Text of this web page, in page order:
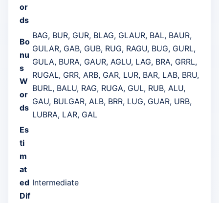
or
ds
Bo
nu
s
W
or
ds
BAG, BUR, GUR, BLAG, GLAUR, BAL, BAUR,
GULAR, GAB, GUB, RUG, RAGU, BUG, GURL,
GULA, BURA, GAUR, AGLU, LAG, BRA, GRRL,
RUGAL, GRR, ARB, GAR, LUR, BAR, LAB, BRU,
BURL, BALU, RAG, RUGA, GUL, RUB, ALU,
GAU, BULGAR, ALB, BRR, LUG, GUAR, URB,
LUBRA, LAR, GAL
Es
ti
m
at
ed
Dif
Intermediate